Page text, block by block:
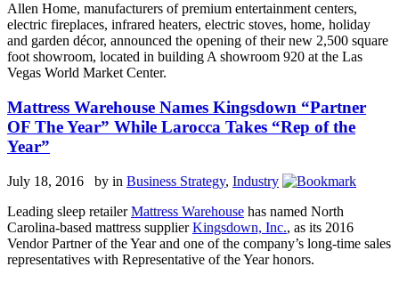
Allen Home, manufacturers of premium entertainment centers,
electric fireplaces, infrared heaters, electric stoves, home, holiday
and garden décor, announced the opening of their new 2,500 square
foot showroom, located in building A showroom 920 at the Las
Vegas World Market Center.
Mattress Warehouse Names Kingsdown “Partner
OF The Year” While Larocca Takes “Rep of the
Year”
July 18, 2016 by in Business Strategy, Industry
Leading sleep retailerMattress Warehouse has named North
Carolina-based mattress supplierKingsdown, Inc., as its 2016
Vendor Partner of the Year and one of the company’s long-time sales
representatives with Representative of the Year honors.